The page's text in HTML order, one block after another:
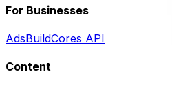
For Businesses
AdsBuildCores API
Content